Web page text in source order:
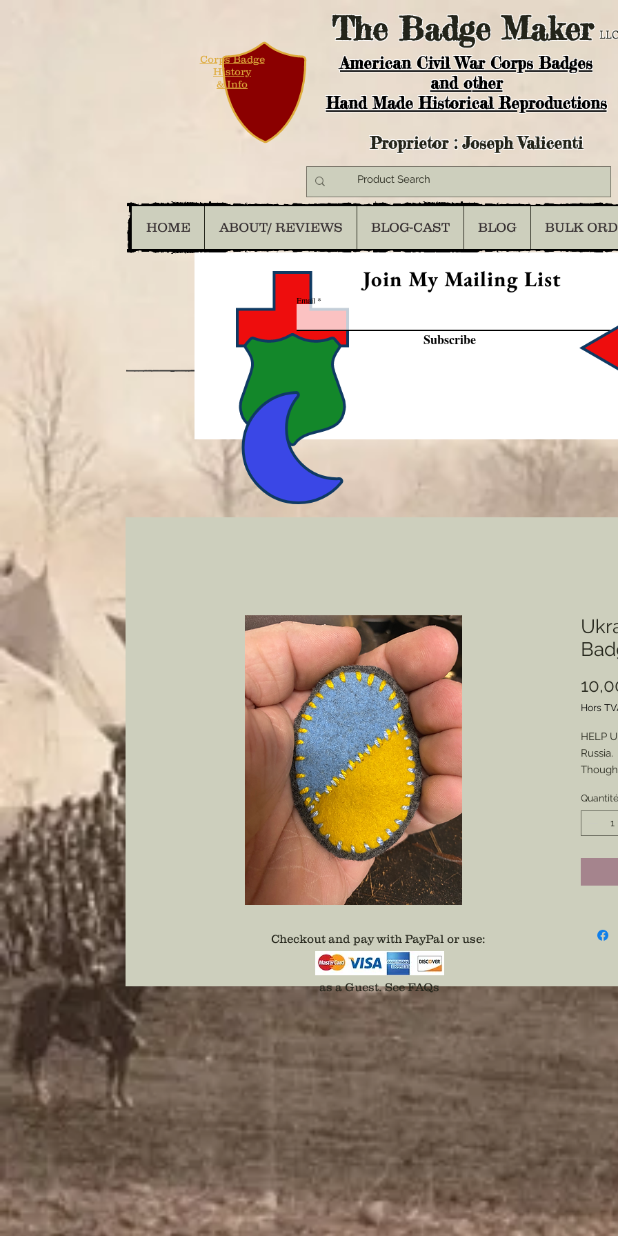
TheBadge Maker
American Civil War Corps Badges
and other
Hand Made Historical Reproductions
Corps Badge
History
& Info
Proprietor : Joseph Valicenti
HOME ABOUT/ REVIEWS BLOG-CAST BLOG BULK
Join My Mailing List
Email
Subscribe
Hors
HELP
Russia.
look
For
nation
order
of
or
The
me
have
living
on
fact
sale
to
Quantité
Checkout and pay with PayPal or use:
as a Guest.See FAQs